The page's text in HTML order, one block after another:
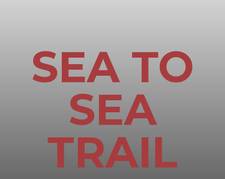
SEA TO
SEA
TRAIL